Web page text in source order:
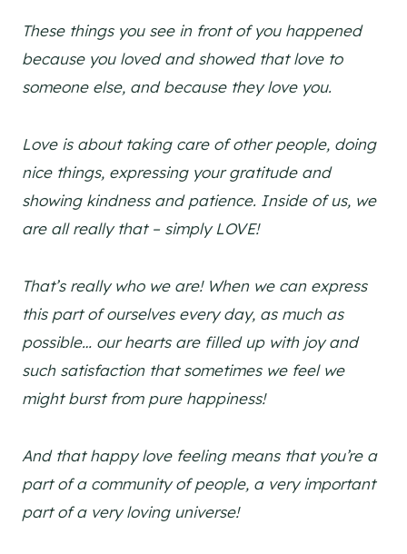
These things you see in front of you happened
because you loved and showed that love to
someone else, and because they love you.
Love is about taking care of other people, doing
nice things, expressing your gratitude and
showing kindness and patience. Inside of us, we
are all really that – simply LOVE!
That’s really who we are! When we can express
this part of ourselves every day, as much as
possible… our hearts are filled up with joy and
such satisfaction that sometimes we feel we
might burst from pure happiness!
And that happy love feeling means that you’re a
part of a community of people, a very important
part of a very loving universe!